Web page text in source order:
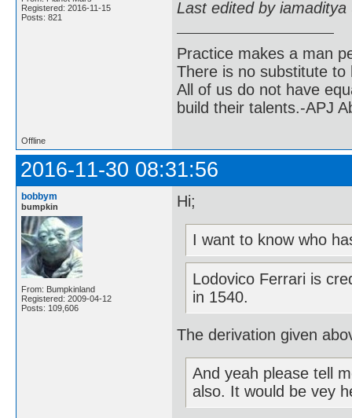
Registered: 2016-11-15
Posts: 821
Last edited by
Practice makes a man
There is no substitute to
All of us do not have
build their talents.-APJ
Offline
2016-11-30 08:31:56
bobbym
bumpkin
From: Bumpkinland
Registered: 2009-04-12
Posts: 109,606
Hi;
I want to know who
Lodovico Ferrari is
in 1540.
The derivation given
And yeah please tell
also. It would be vey